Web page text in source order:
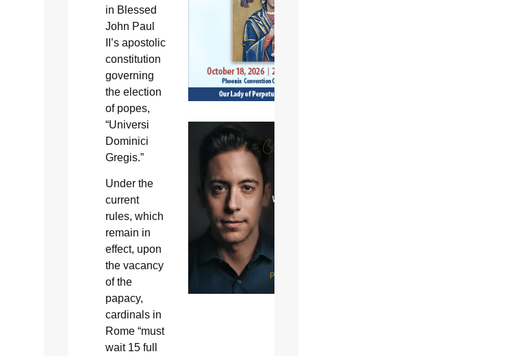
in Blessed
John Paul
II’s apostolic
constitution
governing
the election
of popes,
“Universi
Dominici
Gregis.”
Under the
current
rules, which
remain in
effect, upon
the vacancy
of the
papacy,
cardinals in
Rome “must
wait 15 full